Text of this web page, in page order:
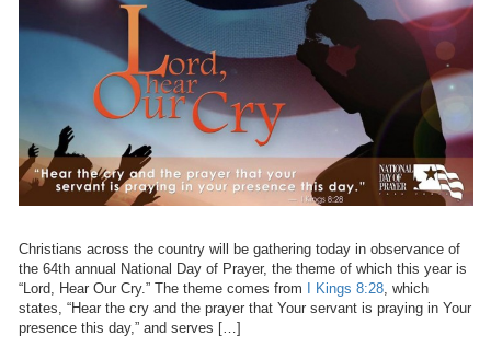
Christians across the country will be gathering today in observance of
the 64th annual National Day of Prayer, the theme of which this year is
“Lord, Hear Our Cry.” The theme comes from
I Kings 8:28, which
states, “Hear the cry and the prayer that Your servant is praying in Your
presence this day,” and serves […]